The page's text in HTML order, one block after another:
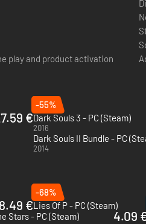
your voucher code to download
fan to the intense boss fights
play and product activation
€
-55%
Dark Souls 3 - PC (Steam)
2016
Dark Souls II Bundle - PC
2014
€
-68%
Lies Of P - PC (Steam)
Stars - PC (Steam)
4.09